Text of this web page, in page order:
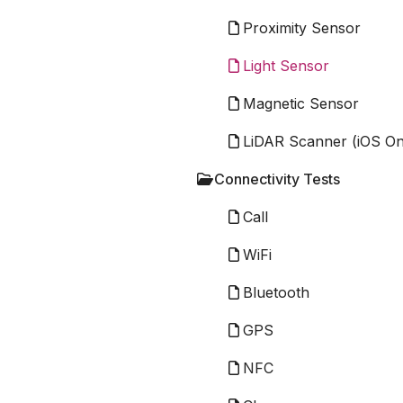
Proximity Sensor
Light Sensor
Magnetic Sensor
LiDAR Scanner (iOS
Connectivity Tests
Call
WiFi
Bluetooth
GPS
NFC